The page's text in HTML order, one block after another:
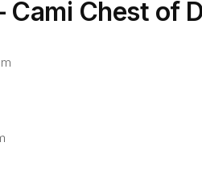
Cami Chest of